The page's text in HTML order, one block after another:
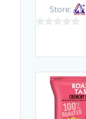
Store:
of